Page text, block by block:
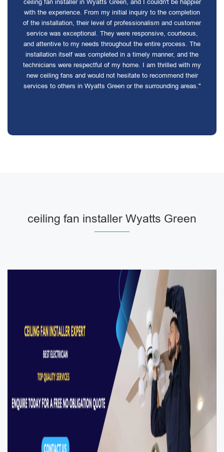
ceiling fan installer in Wyatts Green, and I couldn't be happier
with the experience. From my initial inquiry to the completion
of the installation, their level of professionalism and customer
service was exceptional. They were responsive, courteous,
and attentive to my needs throughout the entire process. The
installation itself was completed in a timely manner, and the
technicians were respectful of my home. I am thrilled with my
new ceiling fans and would not hesitate to recommend their
services to others in Wyatts Green or the surrounding areas."
ceiling fan installer Wyatts Green